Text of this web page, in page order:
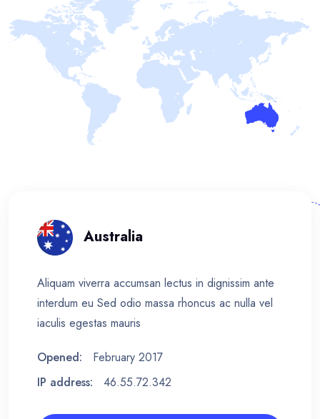
Australia
Aliquam viverra accumsan lectus in dignissim ante
interdum eu Sed odio massa rhoncus ac nulla vel
iaculis egestas mauris
Opened:
February 2017
IP address:
46.55.72.342